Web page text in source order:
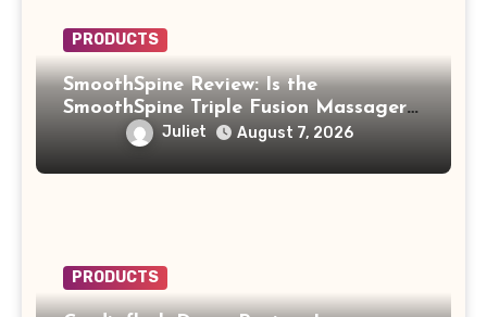
PRODUCTS
SmoothSpine Review: Is the
SmoothSpine Triple Fusion Massager
Legit or Should You Avoid It?
Juliet August 7, 2026
PRODUCTS